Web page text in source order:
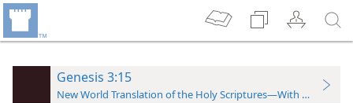
Genesis 3:15
New World Translation of the Holy Scriptures—With References